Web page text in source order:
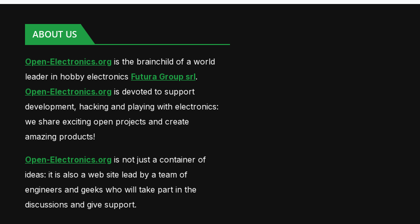
ABOUT US
Open-Electronics.org is the brainchild of a world
leader in hobby electronics Futura Group srl.
Open-Electronics.org is devoted to support
development, hacking and playing with electronics:
we share exciting open projects and create
amazing products!
Open-Electronics.org is not just a container of
ideas: it is also a web site lead by a team of
engineers and geeks who will take part in the
discussions and give support.